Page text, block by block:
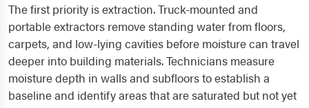
The first priority is extraction. Truck-mounted and
portable extractors remove standing water from floors,
carpets, and low-lying cavities before moisture can travel
deeper into building materials. Technicians measure
moisture depth in walls and subfloors to establish a
baseline and identify areas that are saturated but not yet